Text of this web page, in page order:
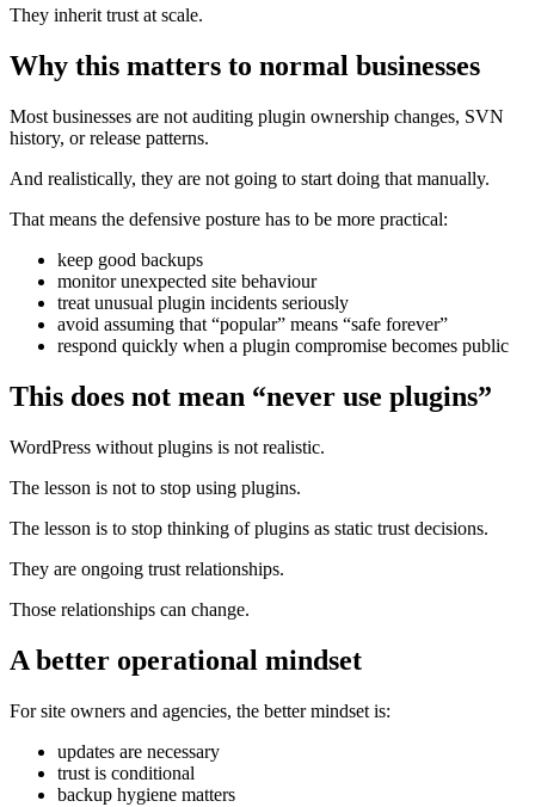
They inherit trust at scale.
Why this matters to normal businesses
Most businesses are not auditing plugin ownership changes, SVN
history, or release patterns.
And realistically, they are not going to start doing that manually.
That means the defensive posture has to be more practical:
keep good backups
monitor unexpected site behaviour
treat unusual plugin incidents seriously
avoid assuming that “popular” means “safe forever”
respond quickly when a plugin compromise becomes public
This does not mean “never use plugins”
WordPress without plugins is not realistic.
The lesson is not to stop using plugins.
The lesson is to stop thinking of plugins as static trust decisions.
They are ongoing trust relationships.
Those relationships can change.
A better operational mindset
For site owners and agencies, the better mindset is:
updates are necessary
trust is conditional
backup hygiene matters